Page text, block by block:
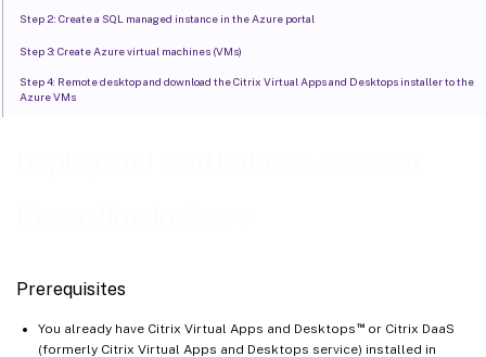
Prerequisites
You already have Citrix Virtual Apps and Desktops ™or Citrix DaaS
(formerly Citrix Virtual Apps and Desktops service) installed in
Step 2: Create a SQL managed instance in the Azure portal
Step 3: Create Azure virtual machines (VMs)
Step 4: Remote desktop and download the Citrix Virtual Apps and Desktops installer to the
Azure VMs